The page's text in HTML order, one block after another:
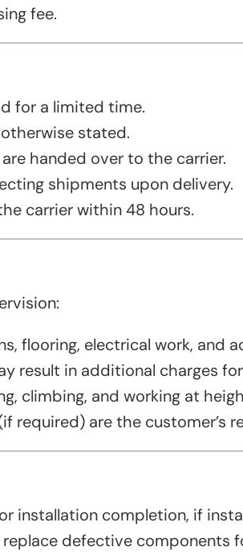
fee.
for a limited time.
stated.
handed over to the carrier.
shipments upon delivery.
carrier within 48 hours.
flooring, electrical work, and
result in additional charges
climbing, and working at
required) are the customer’s
installation completion, if
defective components